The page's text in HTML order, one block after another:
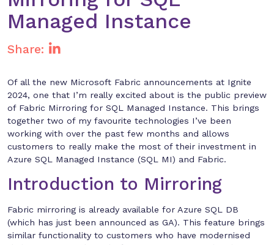
Managed Instance
Share:
Of all the new Microsoft Fabric announcements at Ignite
2024, one that I’m really excited about is the public preview
of Fabric Mirroring for SQL Managed Instance. This brings
together two of my favourite technologies I’ve been
working with over the past few months and allows
customers to really make the most of their investment in
Azure SQL Managed Instance (SQL MI) and Fabric.
Introduction to Mirroring
Fabric mirroring is already available for Azure SQL DB
(which has just been announced as GA). This feature brings
similar functionality to customers who have modernised